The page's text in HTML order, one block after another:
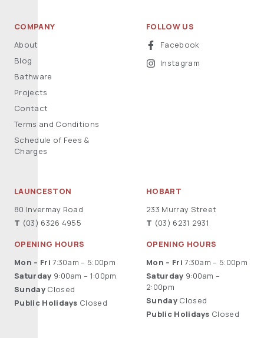
COMPANY
About
Blog
Bathware
Projects
Contact
Terms and Conditions
Schedule of Fees &
Charges
FOLLOW US
Facebook
Instagram
LAUNCESTON
80 Invermay Road
T (03) 6326 4955
OPENING HOURS
Mon – Fri 7:30am – 5:00pm
Saturday 9:00am – 1:00pm
SundayClosed
Public Holidays Closed
HOBART
233 Murray Street
T (03) 6231 2931
OPENING HOURS
Mon – Fri 7:30am – 5:00pm
Saturday 9:00am –
2:00pm
SundayClosed
Public Holidays Closed